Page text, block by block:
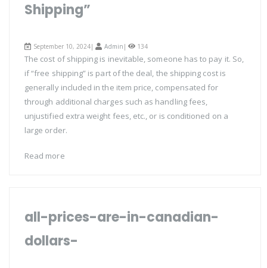
Shipping”
September 10, 2024| Admin | 134
The cost of shipping is inevitable, someone has to pay it. So,
if “free shipping” is part of the deal, the shipping cost is
generally included in the item price, compensated for
through additional charges such as handling fees,
unjustified extra weight fees, etc., or is conditioned on a
large order.
Read more
all-prices-are-in-canadian-
dollars-